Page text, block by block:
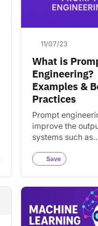
11/07/23
What is
Engineering?
Examples &
Practices
Prompt
improve the
systems such as
Gemini. Learn
Save